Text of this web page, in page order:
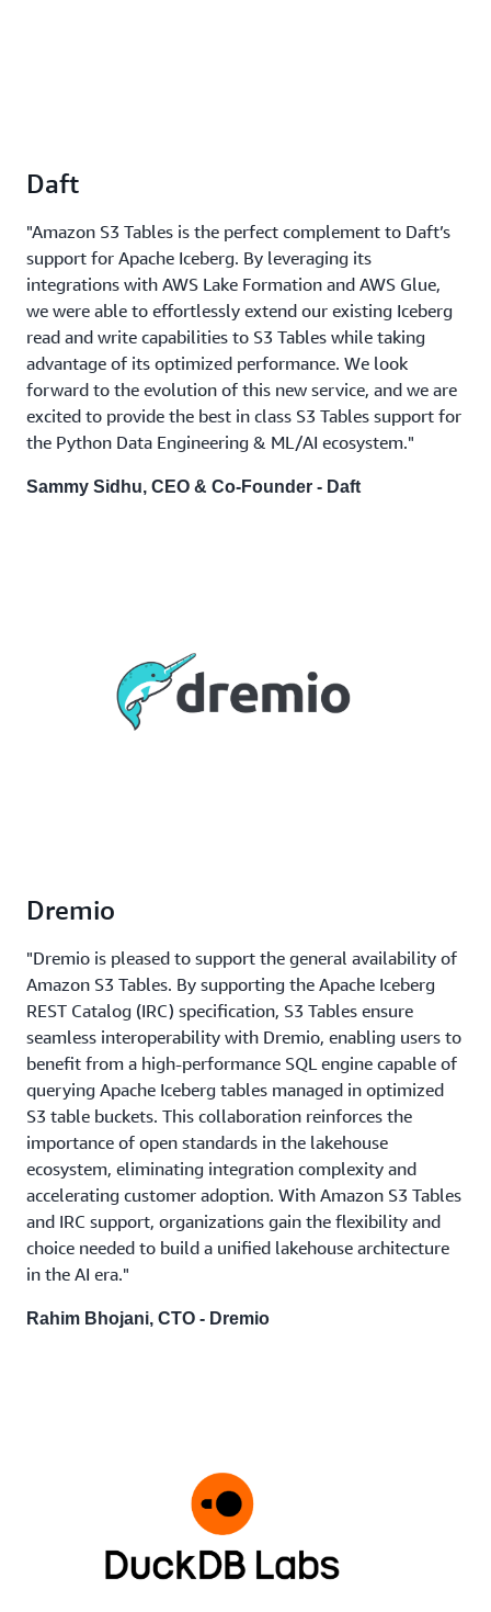
Daft
"Amazon S3 Tables is the perfect complement to Daft’s
support for Apache Iceberg. By leveraging its
integrations with AWS Lake Formation and AWS Glue,
we were able to effortlessly extend our existing Iceberg
read and write capabilities to S3 Tables while taking
advantage of its optimized performance. We look
forward to the evolution of this new service, and we are
excited to provide the best in class S3 Tables support for
the Python Data Engineering & ML/AI ecosystem."
Sammy Sidhu, CEO & Co-Founder - Daft
Dremio
"Dremio is pleased to support the general availability of
Amazon S3 Tables. By supporting the Apache Iceberg
REST Catalog (IRC) specification, S3 Tables ensure
seamless interoperability with Dremio, enabling users to
benefit from a high-performance SQL engine capable of
querying Apache Iceberg tables managed in optimized
S3 table buckets. This collaboration reinforces the
importance of open standards in the lakehouse
ecosystem, eliminating integration complexity and
accelerating customer adoption. With Amazon S3 Tables
and IRC support, organizations gain the flexibility and
choice needed to build a unified lakehouse architecture
in the AI era."
Rahim Bhojani, CTO - Dremio